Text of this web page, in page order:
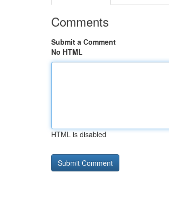
Comments
Submit a Comment
No HTML
HTML is disabled